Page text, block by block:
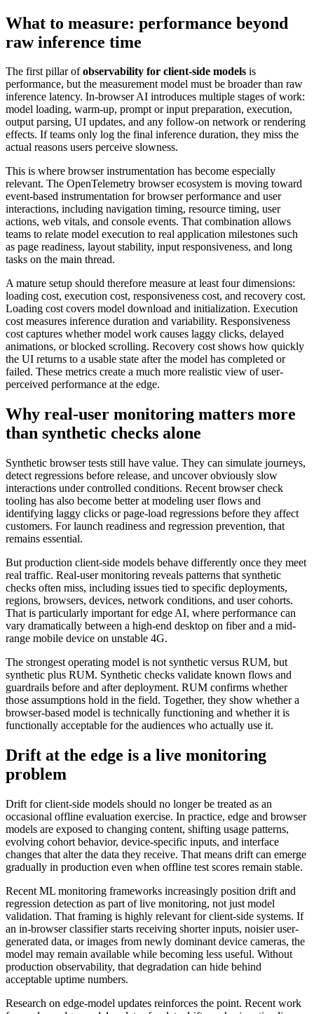
What to measure: performance beyond
raw inference time
The first pillar ofobservability for client-side models is
performance, but the measurement model must be broader than raw
inference latency. In-browser AI introduces multiple stages of work:
model loading, warm-up, prompt or input preparation, execution,
output parsing, UI updates, and any follow-on network or rendering
effects. If teams only log the final inference duration, they miss the
actual reasons users perceive slowness.
This is where browser instrumentation has become especially
relevant. The OpenTelemetry browser ecosystem is moving toward
event-based instrumentation for browser performance and user
interactions, including navigation timing, resource timing, user
actions, web vitals, and console events. That combination allows
teams to relate model execution to real application milestones such
as page readiness, layout stability, input responsiveness, and long
tasks on the main thread.
A mature setup should therefore measure at least four dimensions:
loading cost, execution cost, responsiveness cost, and recovery cost.
Loading cost covers model download and initialization. Execution
cost measures inference duration and variability. Responsiveness
cost captures whether model work causes laggy clicks, delayed
animations, or blocked scrolling. Recovery cost shows how quickly
the UI returns to a usable state after the model has completed or
failed. These metrics create a much more realistic view of user-
perceived performance at the edge.
Why real-user monitoring matters more
than synthetic checks alone
Synthetic browser tests still have value. They can simulate journeys,
detect regressions before release, and uncover obviously slow
interactions under controlled conditions. Recent browser check
tooling has also become better at modeling user flows and
identifying laggy clicks or page-load regressions before they affect
customers. For launch readiness and regression prevention, that
remains essential.
But production client-side models behave differently once they meet
real traffic. Real-user monitoring reveals patterns that synthetic
checks often miss, including issues tied to specific deployments,
regions, browsers, devices, network conditions, and user cohorts.
That is particularly important for edge AI, where performance can
vary dramatically between a high-end desktop on fiber and a mid-
range mobile device on unstable 4G.
The strongest operating model is not synthetic versus RUM, but
synthetic plus RUM. Synthetic checks validate known flows and
guardrails before and after deployment. RUM confirms whether
those assumptions hold in the field. Together, they show whether a
browser-based model is technically functioning and whether it is
functionally acceptable for the audiences who actually use it.
Drift at the edge is a live monitoring
problem
Drift for client-side models should no longer be treated as an
occasional offline evaluation exercise. In practice, edge and browser
models are exposed to changing content, shifting usage patterns,
evolving cohort behavior, device-specific inputs, and interface
changes that alter the data they receive. That means drift can emerge
gradually in production even when offline test scores remain stable.
Recent ML monitoring frameworks increasingly position drift and
regression detection as part of live monitoring, not just model
validation. That framing is highly relevant for client-side systems. If
an in-browser classifier starts receiving shorter inputs, noisier user-
generated data, or images from newly dominant device cameras, the
model may remain available while becoming less useful. Without
production observability, that degradation can hide behind
acceptable uptime numbers.
Research on edge-model updates reinforces the point. Recent work